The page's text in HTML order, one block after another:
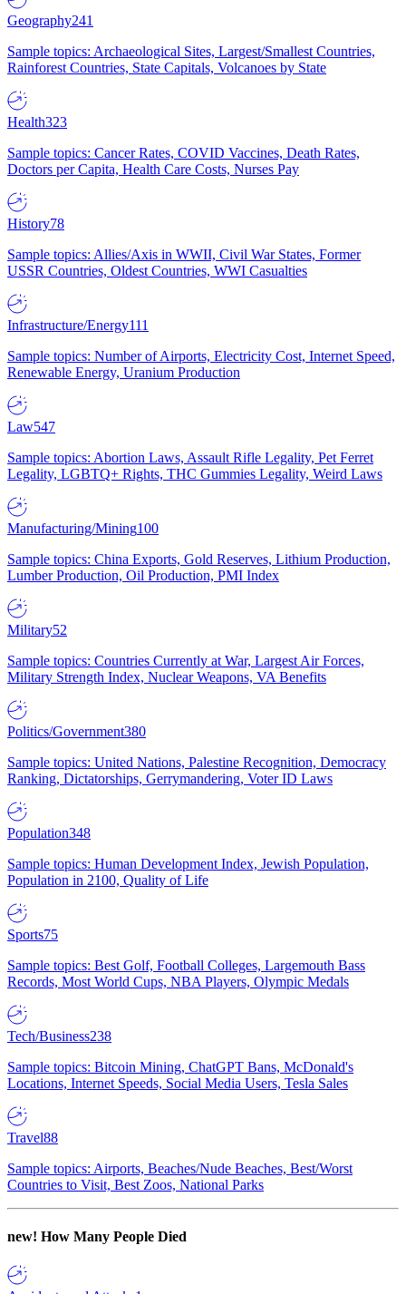
Geography241
Sample topics: Archaeological Sites, Largest/Smallest Countries,
Rainforest Countries, State Capitals, Volcanoes by State
Health323
Sample topics: Cancer Rates, COVID Vaccines, Death Rates,
Doctors per Capita, Health Care Costs, Nurses Pay
History78
Sample topics: Allies/Axis in WWII, Civil War States, Former
USSR Countries, Oldest Countries, WWI Casualties
Infrastructure/Energy111
Sample topics: Number of Airports, Electricity Cost, Internet Speed,
Renewable Energy, Uranium Production
Law547
Sample topics: Abortion Laws, Assault Rifle Legality, Pet Ferret
Legality, LGBTQ+ Rights, THC Gummies Legality, Weird Laws
Manufacturing/Mining100
Sample topics: China Exports, Gold Reserves, Lithium Production,
Lumber Production, Oil Production, PMI Index
Military52
Sample topics: Countries Currently at War, Largest Air Forces,
Military Strength Index, Nuclear Weapons, VA Benefits
Politics/Government380
Sample topics: United Nations, Palestine Recognition, Democracy
Ranking, Dictatorships, Gerrymandering, Voter ID Laws
Population348
Sample topics: Human Development Index, Jewish Population,
Population in 2100, Quality of Life
Sports75
Sample topics: Best Golf, Football Colleges, Largemouth Bass
Records, Most World Cups, NBA Players, Olympic Medals
Tech/Business238
Sample topics: Bitcoin Mining, ChatGPT Bans, McDonald's
Locations, Internet Speeds, Social Media Users, Tesla Sales
Travel88
Sample topics: Airports, Beaches/Nude Beaches, Best/Worst
Countries to Visit, Best Zoos, National Parks
new! How Many People Died